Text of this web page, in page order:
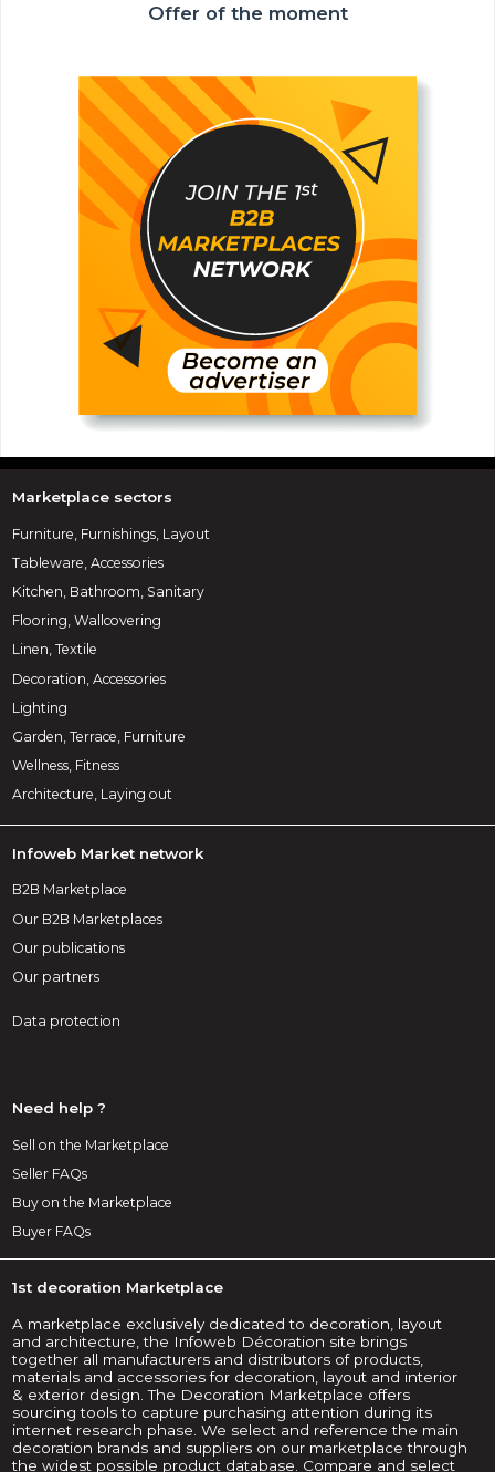
Offer of the moment
Marketplace sectors
Furniture, Furnishings, Layout
Tableware, Accessories
Kitchen, Bathroom, Sanitary
Flooring, Wallcovering
Linen, Textile
Decoration, Accessories
Lighting
Garden, Terrace, Furniture
Wellness, Fitness
Architecture, Laying out
Infoweb Market network
B2B Marketplace
Our B2B Marketplaces
Our publications
Our partners
Data protection
Need help ?
Sell on the Marketplace
Seller FAQs
Buy on the Marketplace
Buyer FAQs
1st decoration Marketplace
A marketplace exclusively dedicated to decoration, layout
and architecture, the Infoweb Décoration site brings
together all manufacturers and distributors of products,
materials and accessories for decoration, layout and interior
& exterior design. The Decoration Marketplace offers
sourcing tools to capture purchasing attention during its
internet research phase. We select and reference the main
decoration brands and suppliers on our marketplace through
the widest possible product database. Compare and select